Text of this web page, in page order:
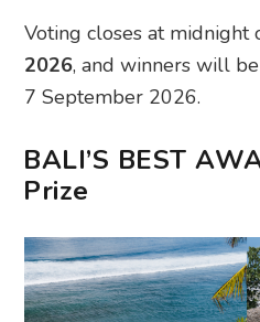
Voting closes at midnight
2026, and winners will
7 September 2026.
BALI’S BEST
Prize